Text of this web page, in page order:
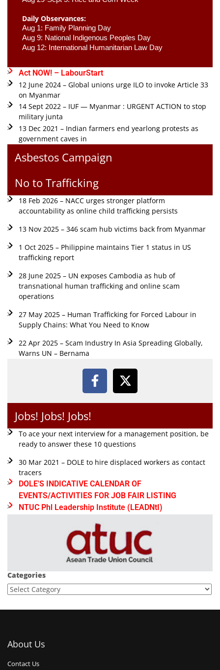
Daily Observances:
Aug 1: Family Planning Day
Aug 9: National Indigenous Peoples Day
Aug 12: International Humanitarian Law Day
Act NOW! – LabourStart
12 June 2024 – Global unions urge ILO to invoke Article 33
on Myanmar
14 Sept 2022 – IUF — Myanmar : URGENT ACTION to stop
military junta
13 Dec 2021 – Indian farmers end yearlong protests as
government caves in
Asbestos Campaign
No to Trafficking
18 Feb 2026 – NACC urges stronger platform
accountability as online child trafficking persists
13 Nov 2025 – 346 scam hub victims back from Myanmar
1 Oct 2025 – Philippine maintains Tier 1 status in US
trafficking report
28 June 2025 – UN exposes Cambodia as hub of
transnational human trafficking and online scam
operations
27 May 2025 – Human Trafficking for Forced Labour in
Supply Chains: What You Need to Know
22 Apr 2025 – Scam Industry In Asia Spreading Globally,
Warns UN – Bernama
Jobs! Jobs! Jobs!
To ace your next interview for a management position, be
ready to answer these 10 questions
30 Mar 2021 – DOLE to hire displaced workers as contact
tracers
DOLE'S INDICATIVE CALENDAR OF
EVENTS/ACTIVITIES FOR JOB FAIR LISTING
NTUC Phl Leadership Institute (LEADNtI)
Categories
About Us
Contact Us